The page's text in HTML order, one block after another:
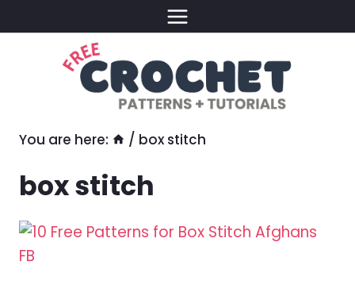
to
You are here: / box stitch
box stitch